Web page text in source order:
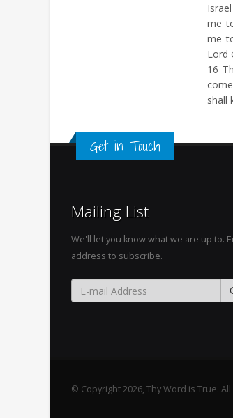
me
me
Lord
16
shall
Get in Touch
Mailing List
We'll let you know what we are up to.
address to subscribe.
© Copyright 2026, Thy Word is True.